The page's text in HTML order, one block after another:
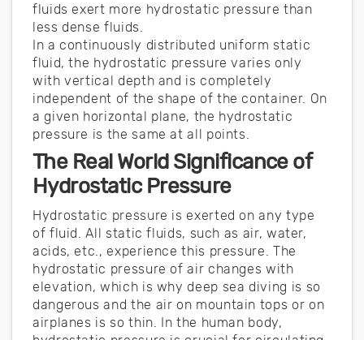
fluids exert more hydrostatic pressure than
less dense fluids.
In a continuously distributed uniform static
fluid, the hydrostatic pressure varies only
with vertical depth and is completely
independent of the shape of the container. On
a given horizontal plane, the hydrostatic
pressure is the same at all points.
The Real World Significance of
Hydrostatic Pressure
Hydrostatic pressure is exerted on any type
of fluid. All static fluids, such as air, water,
acids, etc., experience this pressure. The
hydrostatic pressure of air changes with
elevation, which is why deep sea diving is so
dangerous and the air on mountain tops or on
airplanes is so thin. In the human body,